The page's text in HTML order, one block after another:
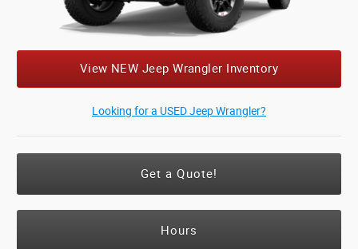
View NEW Jeep Wrangler Inventory
Looking for a USED Jeep Wrangler?
Get a Quote!
Hours